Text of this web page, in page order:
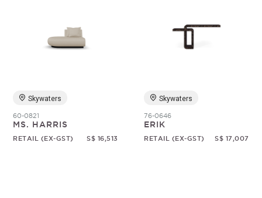
Skywaters
60-0821
MS. HARRIS
RETAIL (EX-GST) S$ 16,513
Skywaters
76-0646
ERIK
RETAIL (EX-GST) S$ 17,007